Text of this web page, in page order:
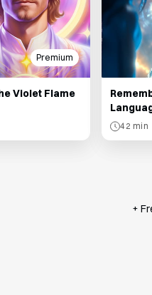
Premium
Violet Flame
42 min
+